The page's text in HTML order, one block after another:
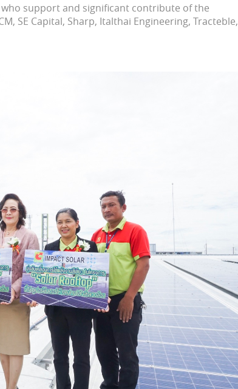
support and significant contribute of the
SE Capital, Sharp, Italthai Engineering, Tracteble,